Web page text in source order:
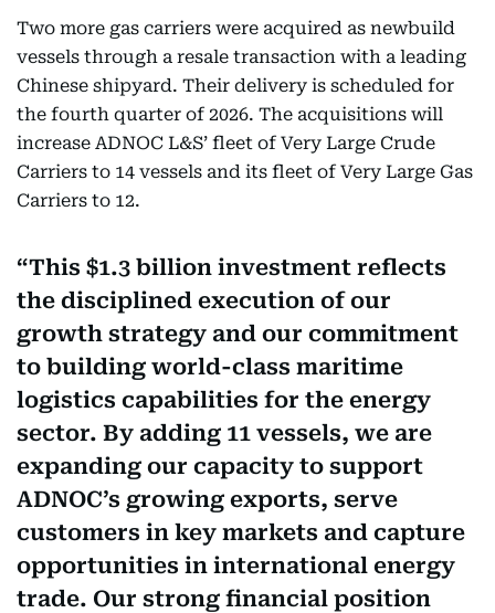
Two more gas carriers were acquired as newbuild
vessels through a resale transaction with a leading
Chinese shipyard. Their delivery is scheduled for
the fourth quarter of 2026. The acquisitions will
increase ADNOC L&S’ fleet of Very Large Crude
Carriers to 14 vessels and its fleet of Very Large Gas
Carriers to 12.
This $1.3 billion investment reflects
the disciplined execution of our
growth strategy and our commitment
to building world-class maritime
logistics capabilities for the energy
sector. By adding 11 vessels, we are
expanding our capacity to support
ADNOC’s growing exports, serve
customers in key markets and capture
opportunities in international energy
trade. Our strong financial position